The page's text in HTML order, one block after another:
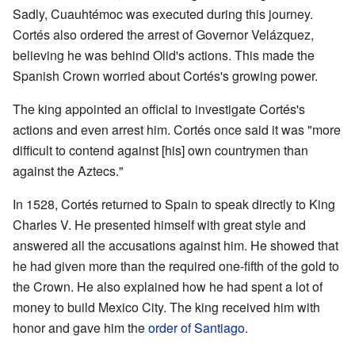
Sadly, Cuauhtémoc was executed during this journey.
Cortés also ordered the arrest of Governor Velázquez,
believing he was behind Olid's actions. This made the
Spanish Crown worried about Cortés's growing power.
The king appointed an official to investigate Cortés's
actions and even arrest him. Cortés once said it was "more
difficult to contend against [his] own countrymen than
against the Aztecs."
In 1528, Cortés returned to Spain to speak directly to King
Charles V. He presented himself with great style and
answered all the accusations against him. He showed that
he had given more than the required one-fifth of the gold to
the Crown. He also explained how he had spent a lot of
money to build Mexico City. The king received him with
honor and gave him theorder of Santiago.